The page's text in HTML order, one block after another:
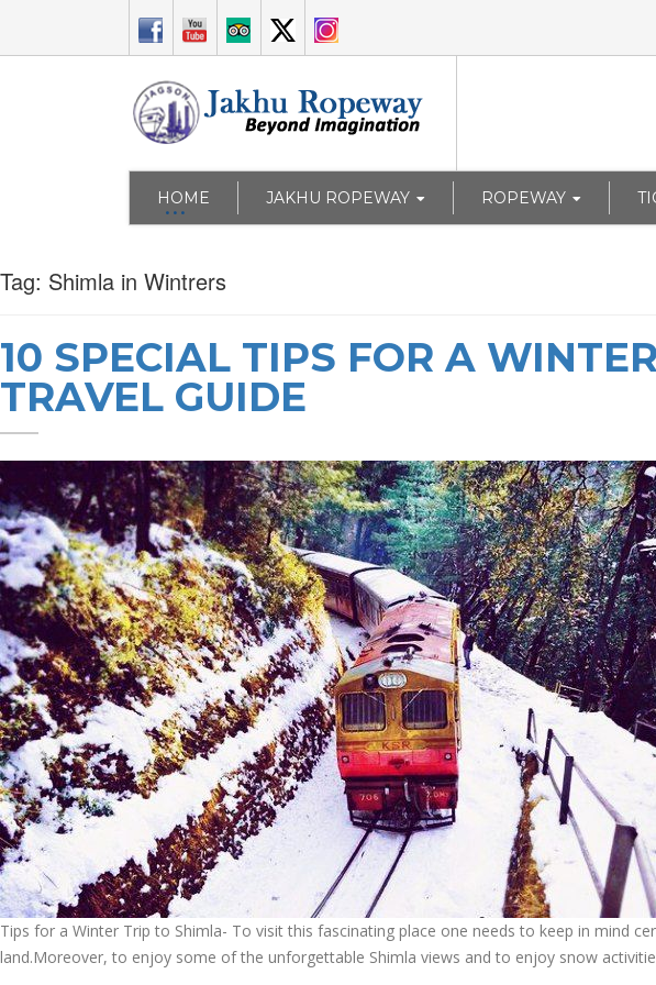
HOME JAKHU ROPEWAY ROPEWAY
Tag: Shimla in Wintrers
10 SPECIAL TIPS FOR A
TRAVEL GUIDE
Tips for a Winter Trip to Shimla- To visit this fascinating place one needs to keep in mind
land.Moreover, to enjoy some of the unforgettable Shimla views and to enjoy snow